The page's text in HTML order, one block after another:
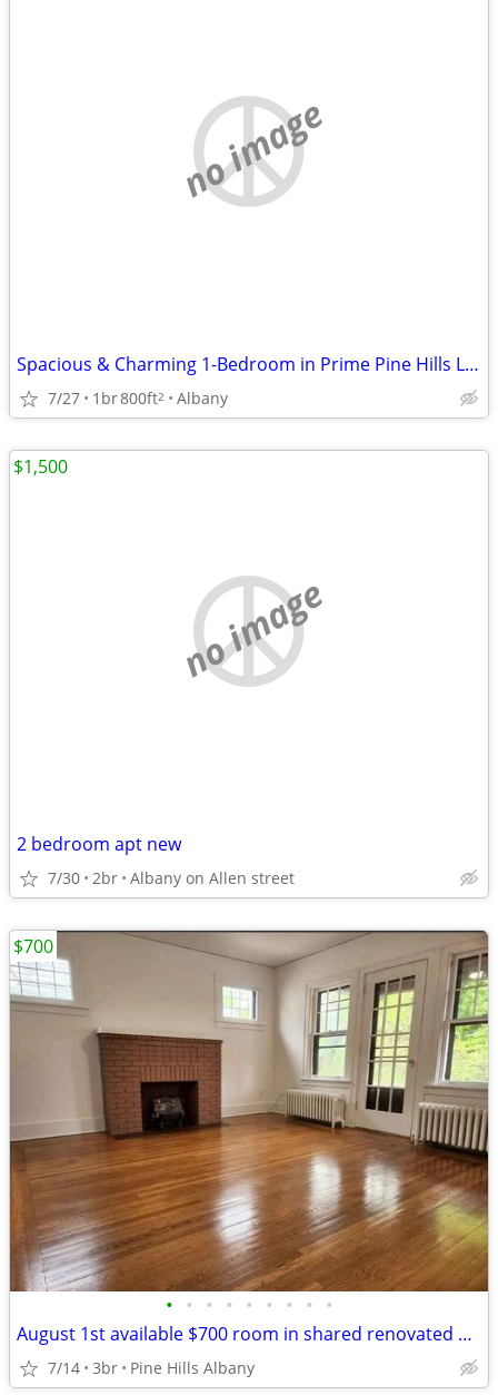
no image
Spacious & Charming 1-Bedroom in Prime Pine Hills Location Available
7/27 1br800ft2 Albany
no image
2 bedroom apt new
7/30 2br Albany on Allen street
$1,500
• • • • • • • • •
August 1st available $700 room in shared renovated apartment
7/14 3br Pine Hills Albany
$700